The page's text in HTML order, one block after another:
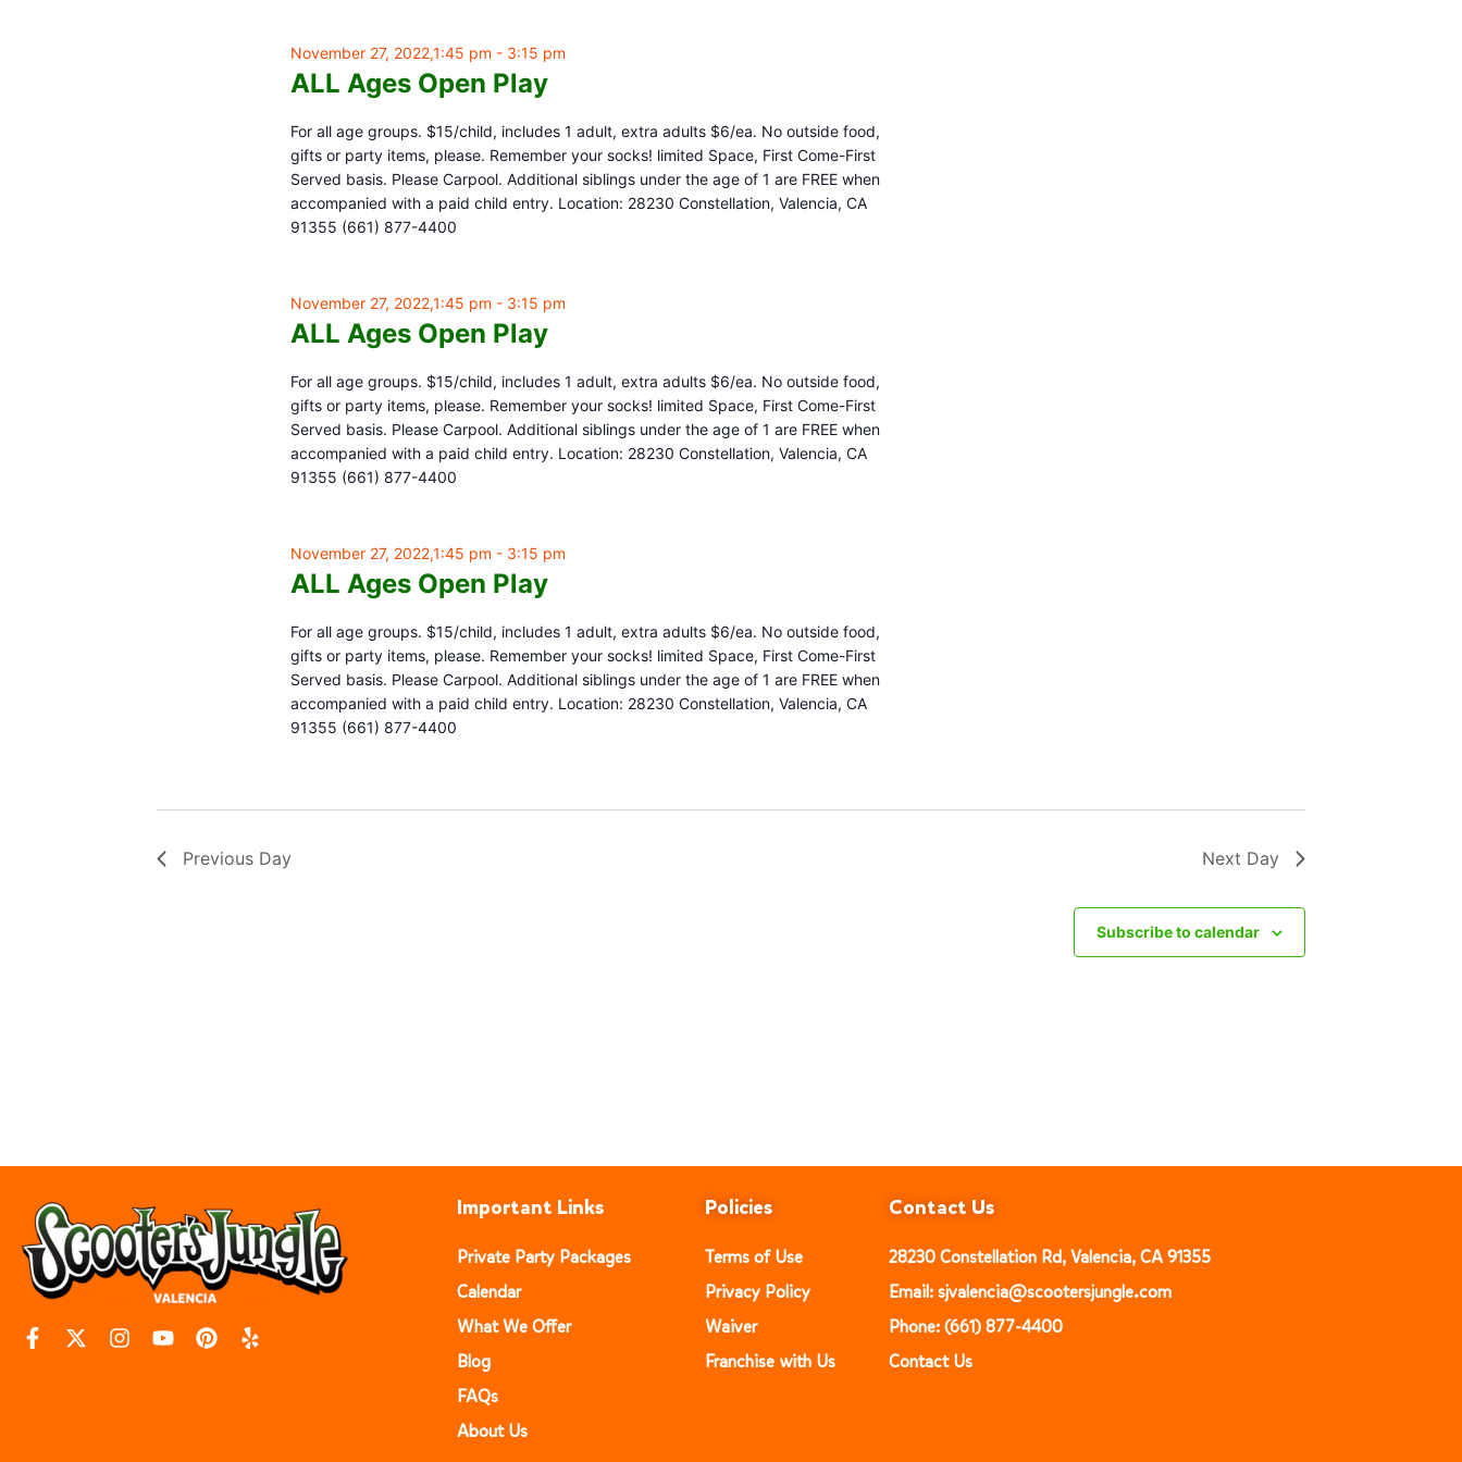
ALL Ages Open Play
November 27, 2022,1:45 pm - 3:15 pm
For all age groups. $15/child, includes 1 adult, extra adults $6/ea. No outside food,
gifts or party items, please. Remember your socks! limited Space, First Come-First
Served basis. Please Carpool. Additional siblings under the age of 1 are FREE when
accompanied with a paid child entry. Location: 28230 Constellation, Valencia, CA
91355 (661) 877-4400
ALL Ages Open Play
November 27, 2022,1:45 pm - 3:15 pm
For all age groups. $15/child, includes 1 adult, extra adults $6/ea. No outside food,
gifts or party items, please. Remember your socks! limited Space, First Come-First
Served basis. Please Carpool. Additional siblings under the age of 1 are FREE when
accompanied with a paid child entry. Location: 28230 Constellation, Valencia, CA
91355 (661) 877-4400
ALL Ages Open Play
November 27, 2022,1:45 pm - 3:15 pm
For all age groups. $15/child, includes 1 adult, extra adults $6/ea. No outside food,
gifts or party items, please. Remember your socks! limited Space, First Come-First
Served basis. Please Carpool. Additional siblings under the age of 1 are FREE when
accompanied with a paid child entry. Location: 28230 Constellation, Valencia, CA
91355 (661) 877-4400
Previous Day Next Day
Subscribe to calendar
Important Links
Private Party Packages
Calendar
What We Offer
Blog
FAQs
About Us
Policies
Terms of Use
Privacy Policy
Waiver
Franchise with Us
Contact Us
28230 Constellation Rd, Valencia, CA 91355
Email: sjvalencia@scootersjungle.com
Phone: (661) 877-4400
Contact Us